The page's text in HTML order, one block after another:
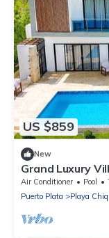
US $859
New
Grand Luxury
Air Conditioner Pool
Puerto Plata
Playa